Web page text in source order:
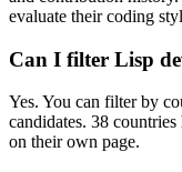
evaluate their coding
Can I filter Lisp
Yes. You can filter by
candidates. 38
on their own page.